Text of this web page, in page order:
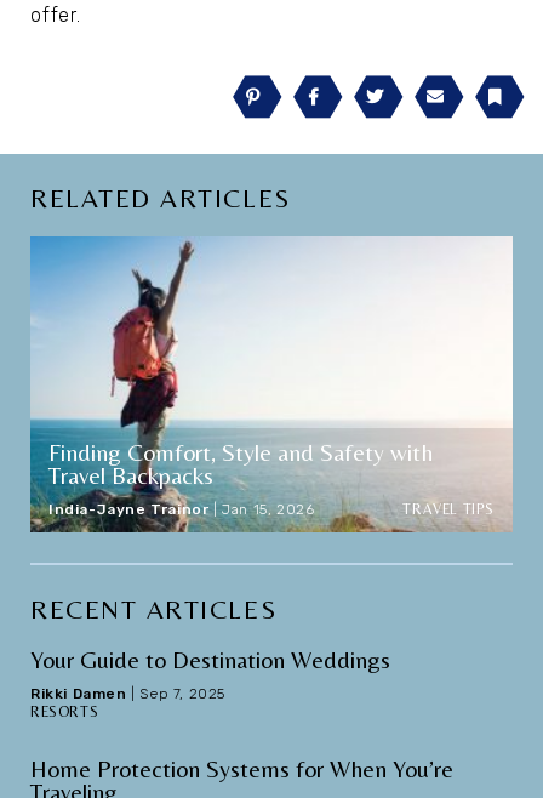
offer.
Pinterest Facebook Twitter Email
RELATED ARTICLES
Finding Comfort, Style and Safety with
Travel Backpacks
India-Jayne Trainor Jan 15, 2026 TRAVEL TIPS
RECENT ARTICLES
Your Guide to Destination Weddings
Rikki Damen
Sep 7, 2025
RESORTS
Home Protection Systems for When You’re
Traveling